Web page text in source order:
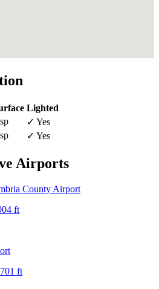
Lighted
✓ Yes
✓ Yes
Airports
County Airport
ft
ft